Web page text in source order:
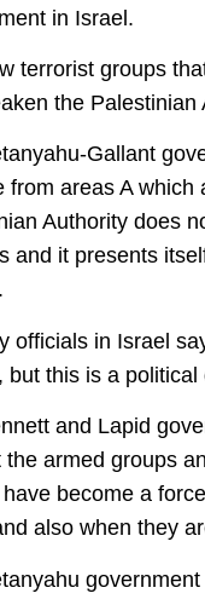
in Israel.
terrorist groups
the Palestinian
Gallant
from areas A
Authority does
and it presents
officials in Israel
but this is a
and Lapid
the armed groups
become a
also when they